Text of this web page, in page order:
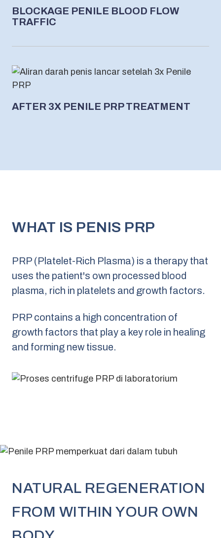
BLOCKAGE PENILE BLOOD FLOW
TRAFFIC
AFTER 3X PENILE PRP TREATMENT
WHAT IS PENIS PRP
PRP (Platelet-Rich Plasma) is a therapy that
uses the patient's own processed blood
plasma, rich in platelets and growth factors.
PRP contains a high concentration of
growth factors that play a key role in healing
and forming new tissue.
NATURAL REGENERATION
FROM WITHIN YOUR OWN